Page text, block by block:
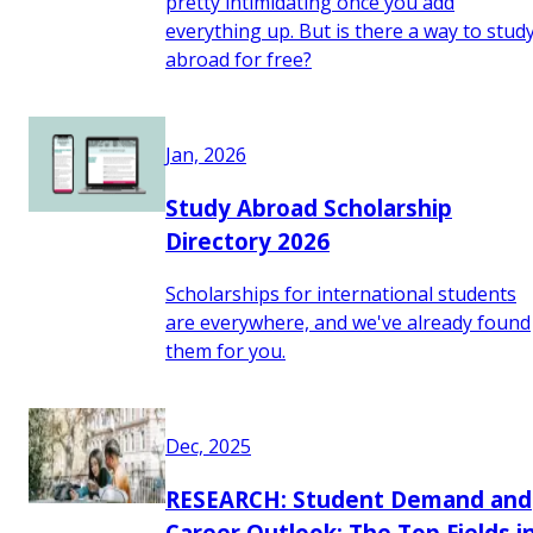
everything up. But is there a way to
abroad for free?
Jan, 2026
Study Abroad Scholarship
Directory 2026
Scholarships for international students
are everywhere, and we've already found
them for you.
Dec, 2025
RESEARCH: Student Demand and